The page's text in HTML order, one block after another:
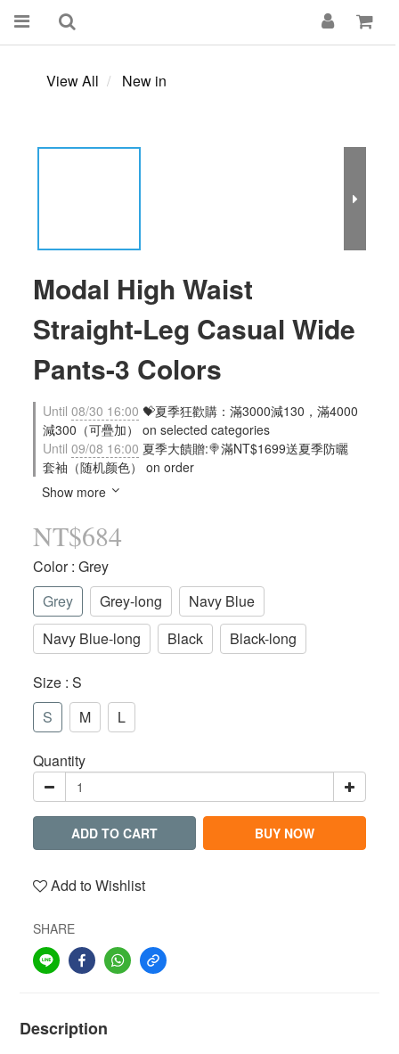
View All New in
Modal High Waist
Straight-Leg Casual Wide
Pants-3 Colors
Until 08/30 16:00 💝夏季狂歡購：滿3000減130，滿4000
減300（可疊加） on selected categories
Until 09/08 16:00 夏季大饋贈:🍭滿NT$1699送夏季防曬
套袖（随机颜色） on order
Show more
NT$684
Color: Grey
Grey
Grey-long
Navy Blue
Navy Blue-long
Black Black-long
Size : S
S
M L
Quantity
ADD TO CART BUY NOW
Add to Wishlist
SHARE
Description